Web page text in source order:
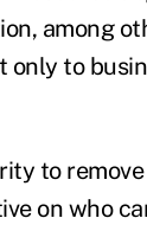
among
only to
to
on who